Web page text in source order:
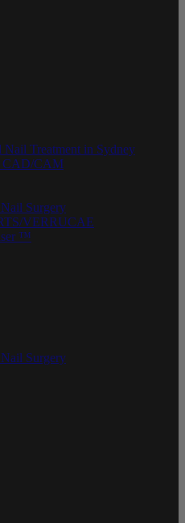
Nail Treatment in Sydney
CAD/CAM
Surgery
VERRUCAE
™
Surgery